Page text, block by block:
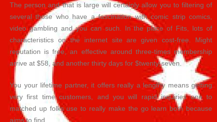
The person and that is large will certainly allow you to filtering of
several those who have a fascination with comic strip comics,
video gambling and you can such. In the place of Fits, lots of
characteristics on the internet site are given cost-free. Might
reputation is free, an effective around three-times membership
arrive at $58, and another thirty days for $twenty-seven.
You your lifetime partner, it offers really a lengthy means getting
very first time customers, and you will rapid inquiries one to
matched up folks use to really make the go learn both because
aims to find.